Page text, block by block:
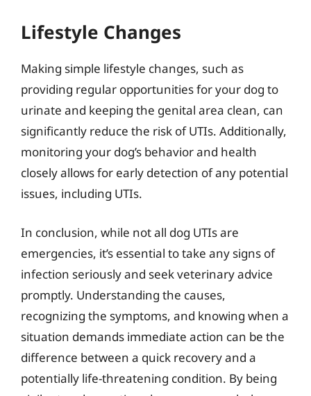
Lifestyle Changes
Making simple lifestyle changes, such as
providing regular opportunities for your dog to
urinate and keeping the genital area clean, can
significantly reduce the risk of UTIs. Additionally,
monitoring your dog’s behavior and health
closely allows for early detection of any potential
issues, including UTIs.
In conclusion, while not all dog UTIs are
emergencies, it’s essential to take any signs of
infection seriously and seek veterinary advice
promptly. Understanding the causes,
recognizing the symptoms, and knowing when a
situation demands immediate action can be the
difference between a quick recovery and a
potentially life-threatening condition. By being